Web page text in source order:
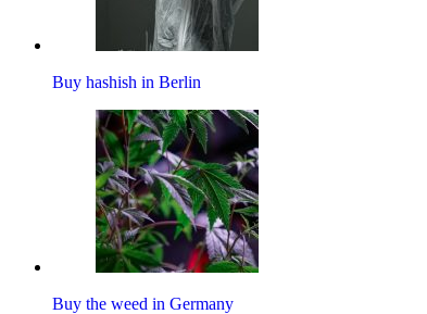
Buy hashish in Berlin
Buy the weed in Germany